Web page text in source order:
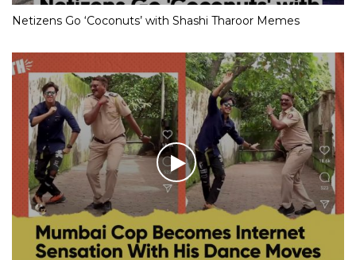
Netizens Go ‘Coconuts’ with Shashi Tharoor Memes